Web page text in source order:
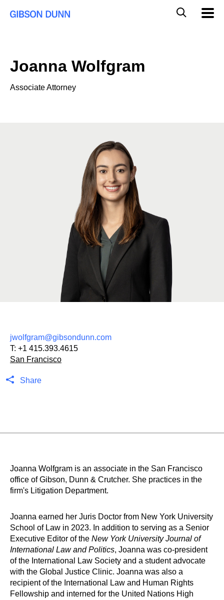
Global
Joanna Wolfgram
Associate Attorney
jwolfgram@gibsondunn.com
T: +1 415.393.4615
San Francisco
Share
Joanna Wolfgram is an associate in the San Francisco
office of Gibson, Dunn & Crutcher. She practices in the
firm's Litigation Department.
Joanna earned her Juris Doctor from New York University
School of Law in 2023. In addition to serving as a Senior
Executive Editor of the New York University Journal of
International Law and Politics, Joanna was co-president
of the International Law Society and a student advocate
with the Global Justice Clinic. Joanna was also a
recipient of the International Law and Human Rights
Fellowship and interned for the United Nations High